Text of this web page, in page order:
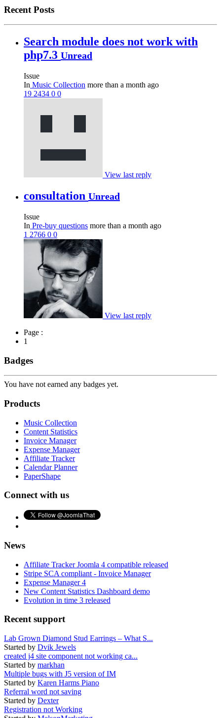
Recent Posts
Search module does not work with
php7.3 Unread
Issue
In Music Collection more than a month ago
19 2434 0 0
View last reply
consultation Unread
Issue
In Pre-buy questions more than a month ago
1 2766 0 0
View last reply
Page :
1
Badges
You have not earned any badges yet.
Products
Music Collection
Content Statistics
Invoice Manager
Expense Manager
Affiliate Tracker
Calendar Planner
PaperShape
Connect with us
News
Affiliate Tracker Joomla 4 compatible released
Stripe SCA compliant - Invoice Manager
Expense Manager 4
New Content Statistics Dashboard demo
Evolution in time 3 released
Recent support
Lab Grown Diamond Stud Earrings – What S...
Started by Dvik Jewels
created j4 site component not working ca...
Started by markhan
Multiple bugs with J5 version of IM
Started by Karen Harms Piano
Referral word not saving
Started by Dexter
Registration not Working